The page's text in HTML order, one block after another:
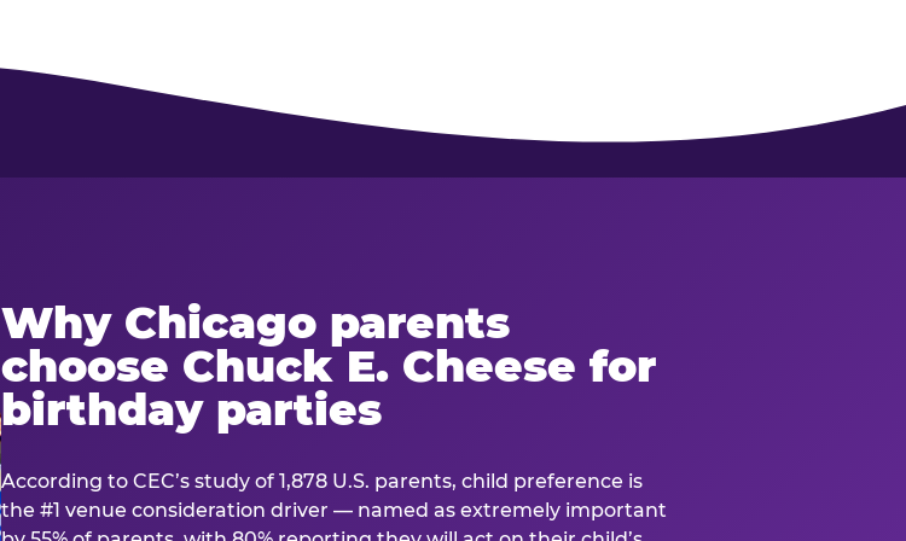
Why Chicago parents
choose Chuck E. Cheese for
birthday parties
According to CEC’s study of 1,878 U.S. parents, child preference is
the #1 venue consideration driver — named as extremely important